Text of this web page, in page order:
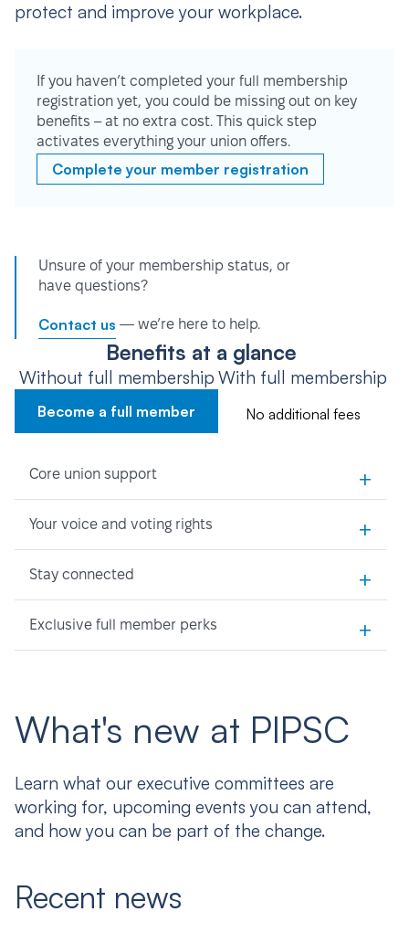
protect and improve your workplace.
If you haven’t completed your full membership
registration yet, you could be missing out on key
benefits – at no extra cost. This quick step
activates everything your union offers.
Complete your member registration
Unsure of your membership status, or
have questions?
Contact us — we’re here to help.
Benefits at a glance
Without full membership
Become a full member
With full membership
No additional fees
Core union support +
Your voice and voting rights +
Stay connected +
Exclusive full member perks +
What's new at PIPSC
Learn what our executive committees are
working for, upcoming events you can attend,
and how you can be part of the change.
Recent news